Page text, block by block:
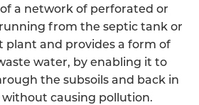
a network of perforated or
from the septic tank or
and provides a form of
water, by enabling it to
the subsoils and back in
causing pollution.